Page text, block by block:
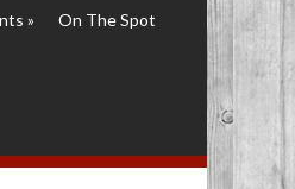
» On The Spot